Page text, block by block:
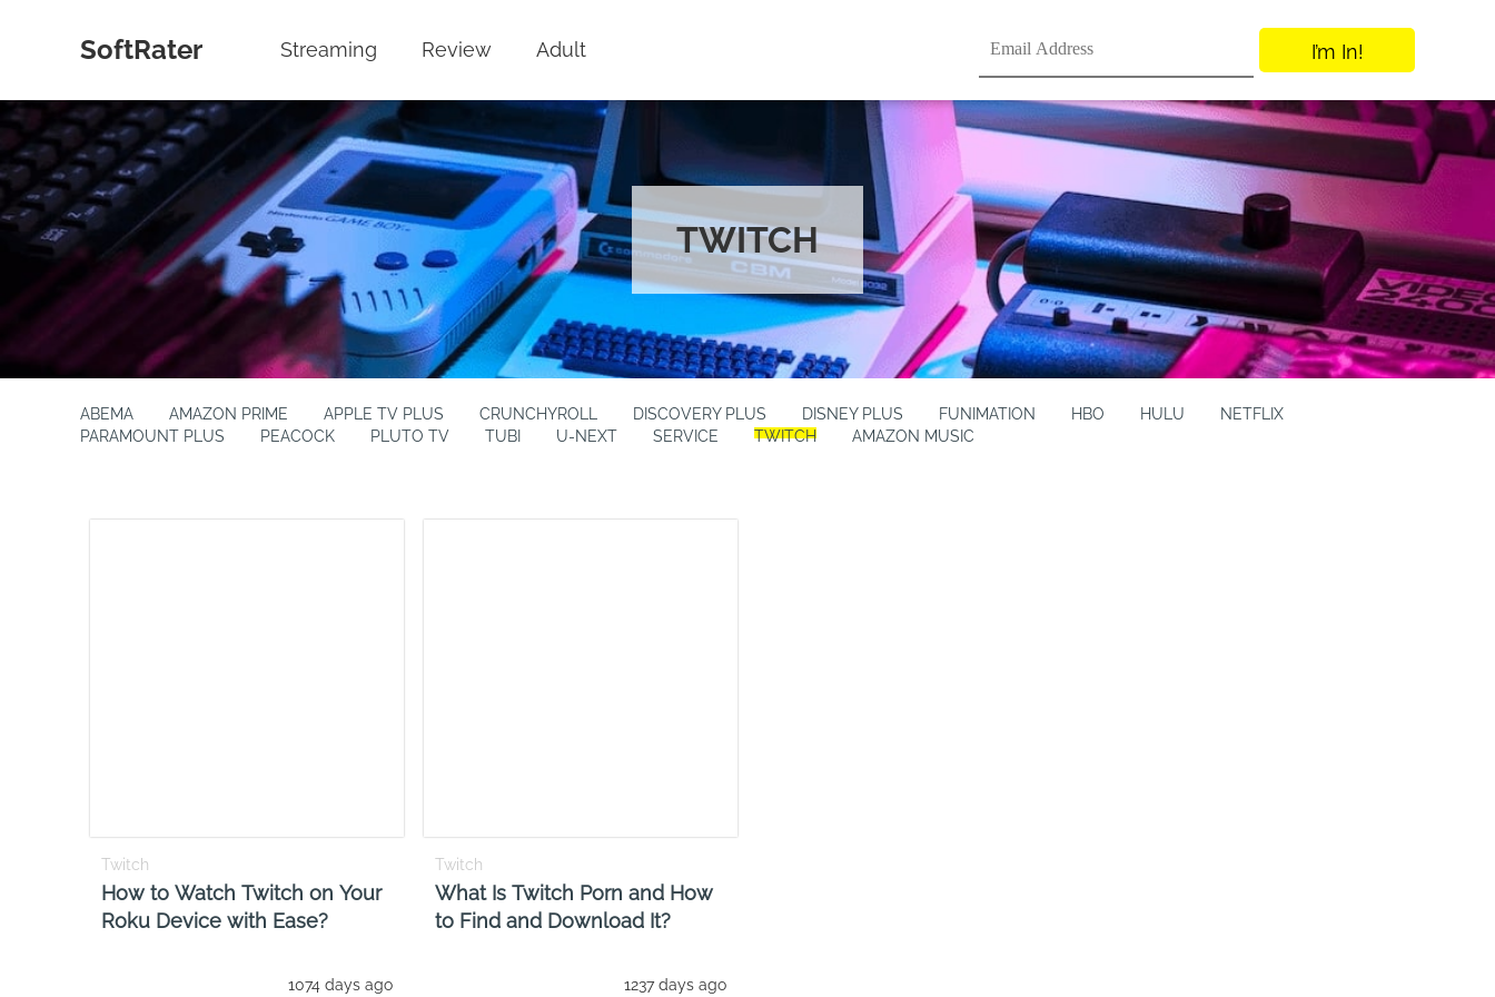
SoftRater Streaming Review Adult I’m In!
TWITCH
ABEMA AMAZON PRIME APPLE TV PLUS CRUNCHYROLL DISCOVERY PLUS DISNEY PLUS FUNIMATION HBO HULU
NETFLIX
PARAMOUNT PLUS
PEACOCK PLUTO TV TUBI U-NEXT SERVICE TWITCH AMAZON MUSIC
Twitch
How to Watch Twitch on Your
Roku Device with Ease?
1074 days ago
Twitch
What Is Twitch Porn and How
to Find and Download It?
1237 days ago